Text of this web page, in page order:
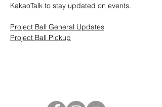
KakaoTalk to stay updated on events.
Project Ball General Updates
Project Ball Pickup